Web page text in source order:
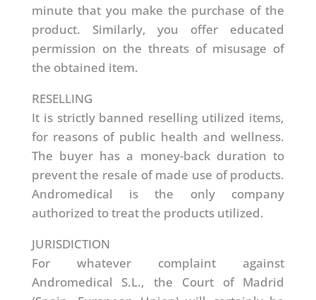
minute that you make the purchase of the
product. Similarly, you offer educated
permission on the threats of misusage of
the obtained item.
RESELLING
It is strictly banned reselling utilized items,
for reasons of public health and wellness.
The buyer has a money-back duration to
prevent the resale of made use of products.
Andromedical is the only company
authorized to treat the products utilized.
JURISDICTION
For whatever complaint against
Andromedical S.L., the Court of Madrid